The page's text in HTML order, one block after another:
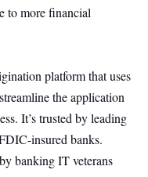
to more financial
platform that uses
the application
It’s trusted by leading
insured banks.
banking IT veterans